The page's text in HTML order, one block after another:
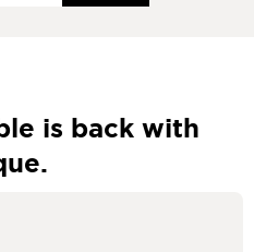
is back with